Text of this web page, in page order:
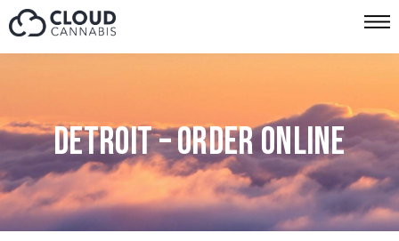
Skip to menu
Detroit – Order online